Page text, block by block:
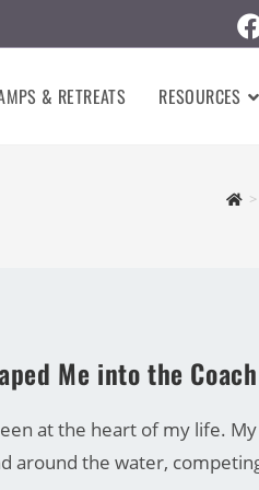
& RETREATS RESOURCES
>
Me into the
at the heart of my life.
around the water,